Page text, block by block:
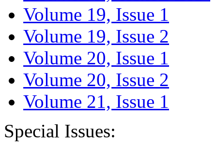
Volume 19, Issue 1
Volume 19, Issue 2
Volume 20, Issue 1
Volume 20, Issue 2
Volume 21, Issue 1
Special Issues: